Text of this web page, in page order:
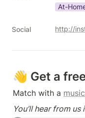
At-
Social http://
👋 Get a
Match with a
You’ll hear from